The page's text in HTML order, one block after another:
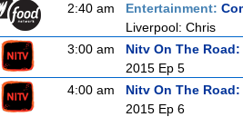
2:40 am
Entertainment:
Liverpool: Chris
3:00 am
Nitv On The
2015 Ep 5
4:00 am
Nitv On The
2015 Ep 6